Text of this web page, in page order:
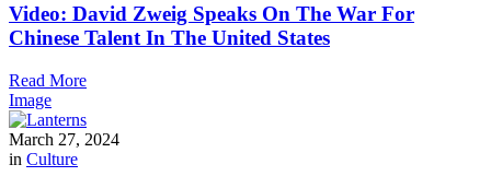
Video: David Zweig Speaks On The War For
Chinese Talent In The United States
Read More
Image
March 27, 2024
in Culture